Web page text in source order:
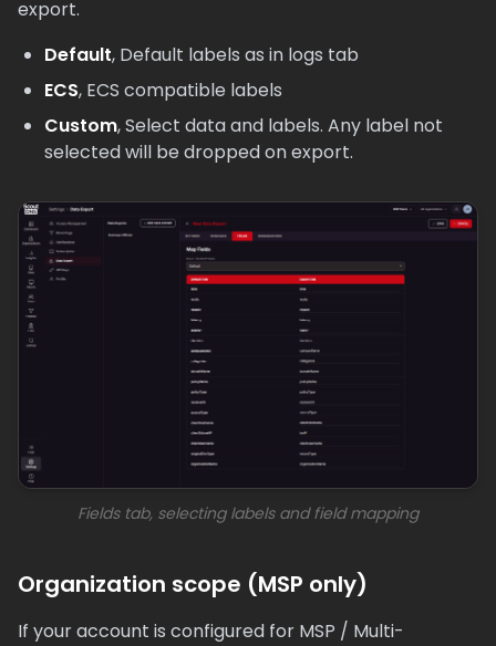
export.
Default, Default labels as in logs tab
ECS, ECS compatible labels
Custom, Select data and labels. Any label not
selected will be dropped on export.
Fields tab, selecting labels and field mapping
Organization scope (MSP only)
If your account is configured for MSP / Multi-